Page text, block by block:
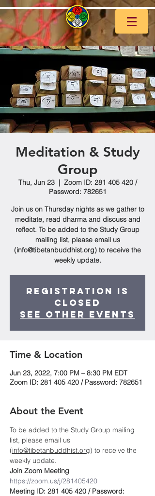
Meditation & Study
Group
Thu, Jun 23
  |
Zoom ID: 281 405 420 /
Password: 782651
Join us on Thursday nights as we gather to
meditate, read dharma and discuss and
reflect. To be added to the Study Group
mailing list, please email us
(info@tibetanbuddhist.org) to receive the
weekly update.
Registration is
Closed
See other events
Time & Location
Jun 23, 2022, 7:00 PM – 8:30 PM EDT
Zoom ID: 281 405 420 / Password: 782651
About the Event
To be added to the Study Group mailing
list, please email us
(info@tibetanbuddhist.org) to receive the
weekly update.
Join Zoom Meeting
https://zoom.us/j/281405420
Meeting ID: 281 405 420 / Password: